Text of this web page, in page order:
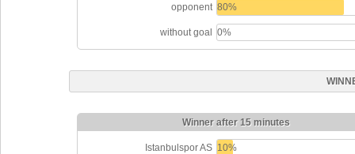
opponent 80%
without goal 0%
Winner after 15 minutes
Istanbulspor AS 10%